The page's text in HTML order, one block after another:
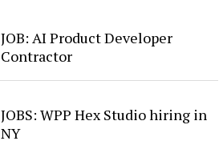
JOB: AI Product Developer
Contractor
JOBS: WPP Hex Studio hiring in
NY